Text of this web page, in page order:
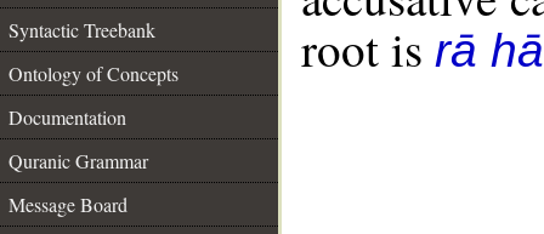
Syntactic Treebank
Ontology of Concepts
Documentation
Quranic Grammar
Message Board
root is rā